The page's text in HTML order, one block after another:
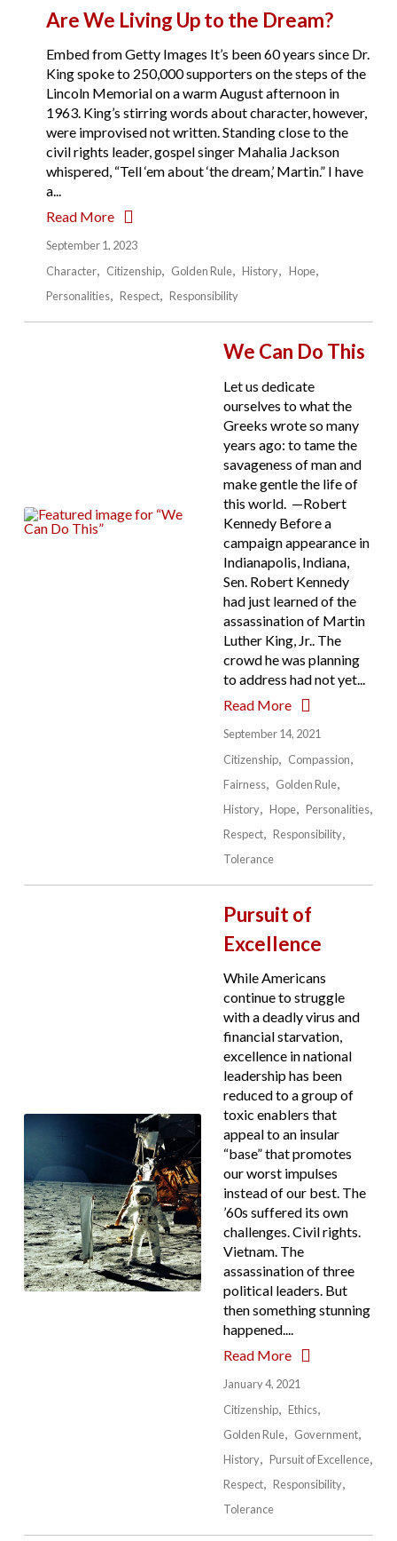
Are We Living Up to the Dream?
Embed from Getty Images It’s been 60 years since Dr.
King spoke to 250,000 supporters on the steps of the
Lincoln Memorial on a warm August afternoon in
1963. King’s stirring words about character, however,
were improvised not written. Standing close to the
civil rights leader, gospel singer Mahalia Jackson
whispered, “Tell ‘em about ‘the dream,’ Martin.” I have
a...
Read More
September 1, 2023
Character
Citizenship Golden Rule History
Hope
Personalities
Respect Responsibility
We Can Do This
Let us dedicate
ourselves to what the
Greeks wrote so many
years ago: to tame the
savageness of man and
make gentle the life of
this world. —Robert
Kennedy Before a
campaign appearance in
Indianapolis, Indiana,
Sen. Robert Kennedy
had just learned of the
assassination of Martin
Luther King, Jr.. The
crowd he was planning
to address had not yet...
Read More
September 14, 2021
Citizenship
Compassion
Fairness
Golden Rule
History
Hope
Personalities
Respect
Responsibility
Tolerance
Pursuit of
Excellence
While Americans
continue to struggle
with a deadly virus and
financial starvation,
excellence in national
leadership has been
reduced to a group of
toxic enablers that
appeal to an insular
“base” that promotes
our worst impulses
instead of our best. The
’60s suffered its own
challenges. Civil rights.
Vietnam. The
assassination of three
political leaders. But
then something stunning
happened....
Read More
January 4, 2021
Citizenship
Ethics
Golden Rule
Government
History
Pursuit of Excellence
Respect
Responsibility
Tolerance